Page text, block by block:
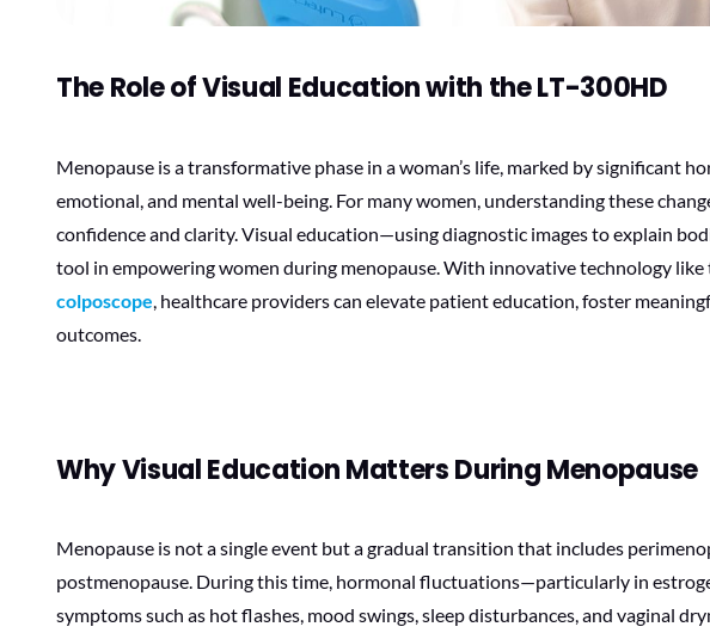
The Role of Visual Education with the LT-300HD
Menopause is a transformative phase in a woman’s life, marked by significant
emotional, and mental well-being. For many women, understanding these
confidence and clarity. Visual education—using diagnostic images to explain
tool in empowering women during menopause. With innovative technology like
colposcope, healthcare providers can elevate patient education, foster
outcomes.
Why Visual Education Matters During Menopause
Menopause is not a single event but a gradual transition that includes
postmenopause. During this time, hormonal fluctuations—particularly in
symptoms such as hot flashes, mood swings, sleep disturbances, and vaginal